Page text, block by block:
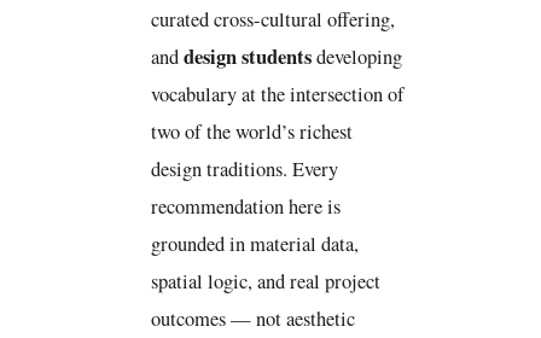
curated cross-cultural offering,
anddesign studentsdeveloping
vocabulary at the intersection of
two of the world’s richest
design traditions. Every
recommendation here is
grounded in material data,
spatial logic, and real project
outcomes — not aesthetic